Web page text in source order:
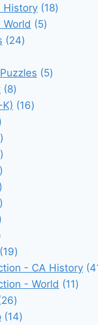
History 1818
55
2424
55
88
products
K) 1616
36
products
29
products
products
27
products
1919
products
- CA History
- World 1111
2626
products
1414